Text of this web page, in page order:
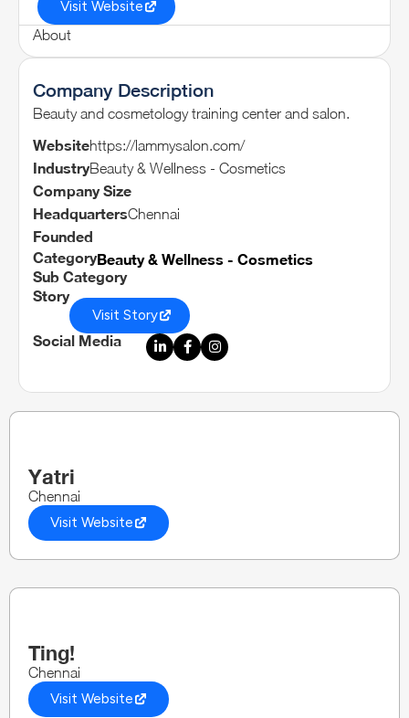
Visit Website
About
Company Description
Beauty and cosmetology training center and salon.
Websitehttps://lammysalon.com/
IndustryBeauty & Wellness - Cosmetics
Company Size
HeadquartersChennai
Founded
CategoryBeauty & Wellness - Cosmetics
Sub Category
Story
Visit Story
Social Media
Yatri
Chennai
Visit Website
Ting!
Chennai
Visit Website